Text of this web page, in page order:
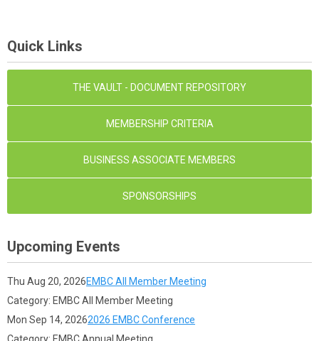
Quick Links
THE VAULT - DOCUMENT REPOSITORY
MEMBERSHIP CRITERIA
BUSINESS ASSOCIATE MEMBERS
SPONSORSHIPS
Upcoming Events
Thu Aug 20, 2026EMBC All Member Meeting
Category: EMBC All Member Meeting
Mon Sep 14, 20262026 EMBC Conference